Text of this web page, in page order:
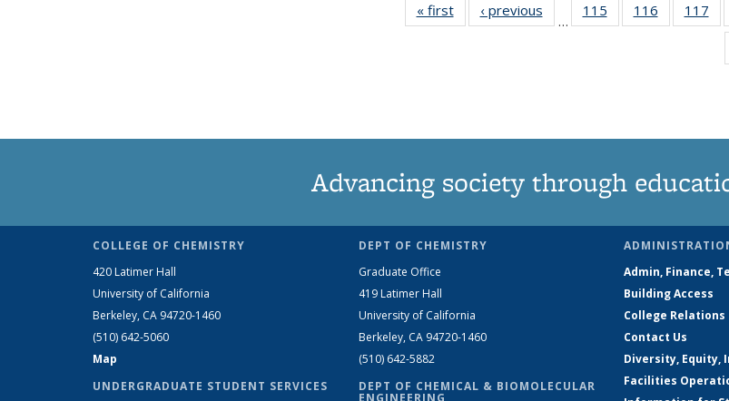
« firstNews‹ previous
…
115
135
116
135
117
Advancing society through
COLLEGE OF CHEMISTRY
420 Latimer Hall
University of California
Berkeley, CA 94720-1460
(510) 642-5060
Map
UNDERGRADUATE STUDENT SERVICES
DEPT OF CHEMISTRY
Graduate Office
419 Latimer Hall
University of California
Berkeley, CA 94720-1460
(510) 642-5882
DEPT OF CHEMICAL & BIOMOLECULAR
Admin, Finance,
Building Access
College Relations
Contact Us
Diversity, Equity,
Facilities